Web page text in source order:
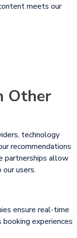
meets our
Other
technology
recommendations
partnerships allow
users.
ensure real-time
experiences